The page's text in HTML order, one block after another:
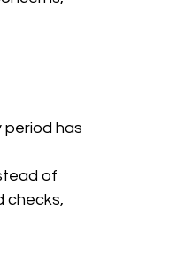
period has
of
checks,